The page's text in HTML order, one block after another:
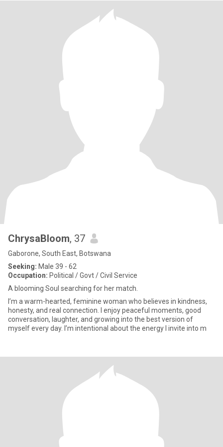
ChrysaBloom, 37
Gaborone, South East, Botswana
Seeking: Male 39 - 62
Occupation: Political / Govt / Civil Service
A blooming Soul searching for her match.
I’m a warm-hearted, feminine woman who believes in kindness,
honesty, and real connection. I enjoy peaceful moments, good
conversation, laughter, and growing into the best version of
myself every day. I’m intentional about the energy I invite into m